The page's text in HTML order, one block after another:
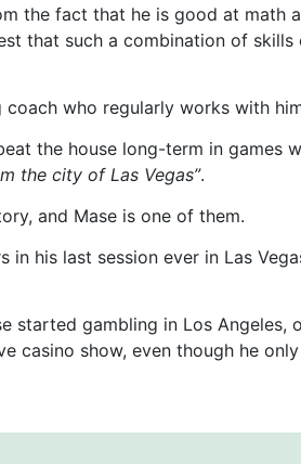
the fact that he is good at math
that such a combination of
who regularly works with
the house long-term in games
the city of Las Vegas”.
and Mase is one of them.
in his last session ever in Las
started gambling in Los Angeles,
casino show, even though he